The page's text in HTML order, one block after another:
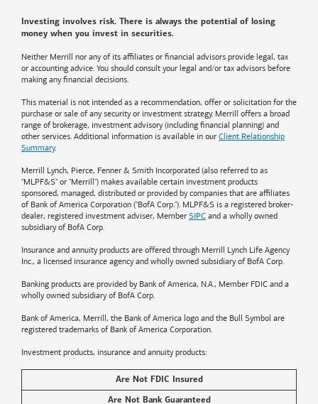
Investing involves risk. There is always the potential of losing
money when you invest in securities.
Neither Merrill nor any of its affiliates or financial advisors provide legal, tax
or accounting advice. You should consult your legal and/or tax advisors before
making any financial decisions.
This material is not intended as a recommendation, offer or solicitation for the
purchase or sale of any security or investment strategy. Merrill offers a broad
range of brokerage, investment advisory (including financial planning) and
other services. Additional information is available in our Client Relationship
Summary.
Merrill Lynch, Pierce, Fenner & Smith Incorporated (also referred to as
"MLPF&S" or "Merrill") makes available certain investment products
sponsored, managed, distributed or provided by companies that are affiliates
of Bank of America Corporation ("BofA Corp."). MLPF&S is a registered broker-
dealer, registered investment adviser, Member SIPC and a wholly owned
subsidiary of BofA Corp.
Insurance and annuity products are offered through Merrill Lynch Life Agency
Inc., a licensed insurance agency and wholly owned subsidiary of BofA Corp.
Banking products are provided by Bank of America, N.A., Member FDIC and a
wholly owned subsidiary of BofA Corp.
Bank of America, Merrill, the Bank of America logo and the Bull Symbol are
registered trademarks of Bank of America Corporation.
Investment products, insurance and annuity products:
Are Not FDIC Insured
Are Not Bank Guaranteed